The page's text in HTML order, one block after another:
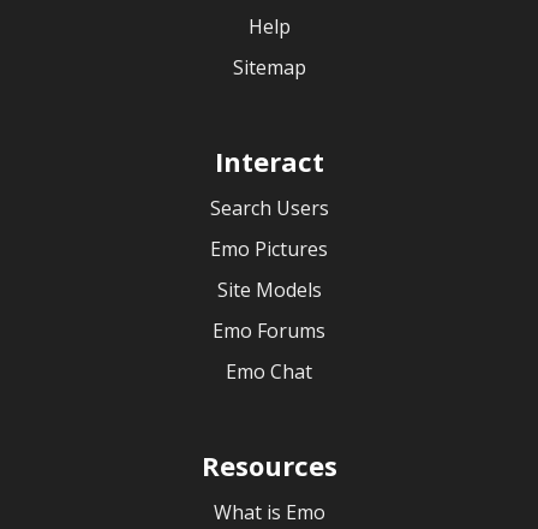
Help
Sitemap
Interact
Search Users
Emo Pictures
Site Models
Emo Forums
Emo Chat
Resources
What is Emo